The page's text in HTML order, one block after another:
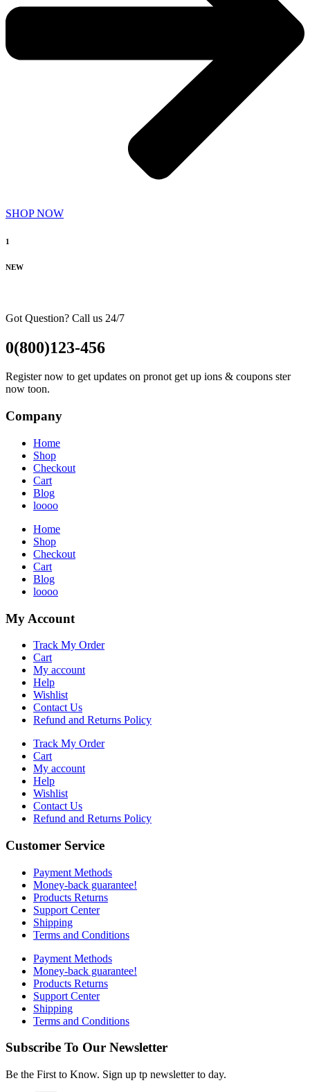
SHOP NOW
1
NEW
Got Question? Call us 24/7
0(800)123-456
Register now to get updates on pronot get up ions & coupons ster
now toon.
Company
Home
Shop
Checkout
Cart
Blog
loooo
Home
Shop
Checkout
Cart
Blog
loooo
My Account
Track My Order
Cart
My account
Help
Wishlist
Contact Us
Refund and Returns Policy
Track My Order
Cart
My account
Help
Wishlist
Contact Us
Refund and Returns Policy
Customer Service
Payment Methods
Money-back guarantee!
Products Returns
Support Center
Shipping
Terms and Conditions
Payment Methods
Money-back guarantee!
Products Returns
Support Center
Shipping
Terms and Conditions
Subscribe To Our Newsletter
Be the First to Know. Sign up tp newsletter to day.